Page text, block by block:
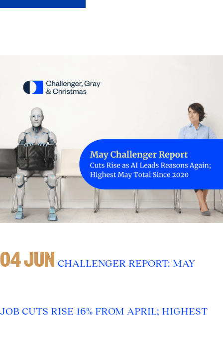
04 JUN CHALLENGER REPORT: MAY
JOB CUTS RISE 16% FROM APRIL; HIGHEST